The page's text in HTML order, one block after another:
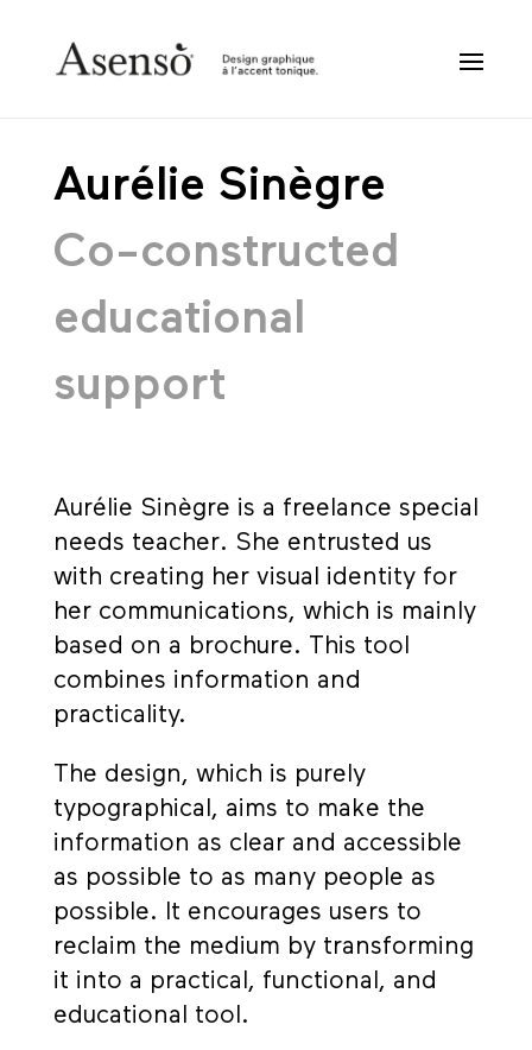
Aurélie Sinègre
Co-constructed
educational
support
Aurélie Sinègre is a freelance special
needs teacher. She entrusted us
with creating her visual identity for
her communications, which is mainly
based on a brochure. This tool
combines information and
practicality.
The design, which is purely
typographical, aims to make the
information as clear and accessible
as possible to as many people as
possible. It encourages users to
reclaim the medium by transforming
it into a practical, functional, and
educational tool.